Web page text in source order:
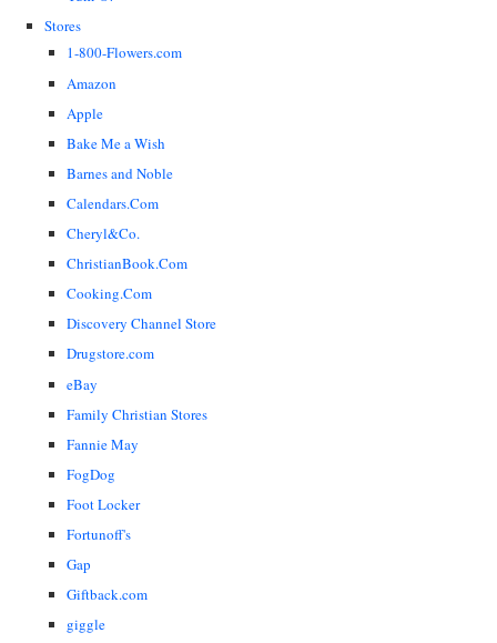
Stores
1-800-Flowers.com
Amazon
Apple
Bake Me a Wish
Barnes and Noble
Calendars.Com
Cheryl&Co.
ChristianBook.Com
Cooking.Com
Discovery Channel Store
Drugstore.com
eBay
Family Christian Stores
Fannie May
FogDog
Foot Locker
Fortunoff's
Gap
Giftback.com
giggle